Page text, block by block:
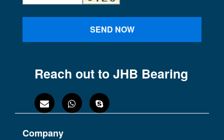
SEND NOW
Reach out to JHB Bearing
Company